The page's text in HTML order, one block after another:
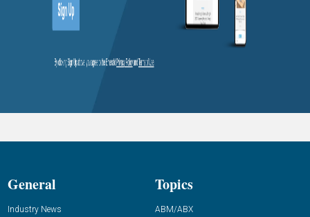
General
Industry News
Topics
ABM/ABX